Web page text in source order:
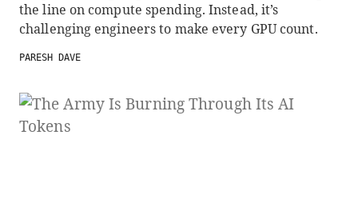
the line on compute spending. Instead, it’s
challenging engineers to make every GPU count.
PARESH DAVE